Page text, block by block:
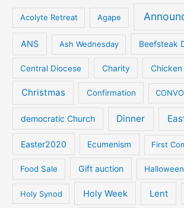
Acolyte Retreat Agape
ANS Ash Wednesday Beefsteak
Central Diocese Charity Chicken
Christmas Confirmation CONVO
democratic Church Dinner
Easter2020 Ecumenism First
Food Sale Gift auction
Holy Synod Holy Week Lent